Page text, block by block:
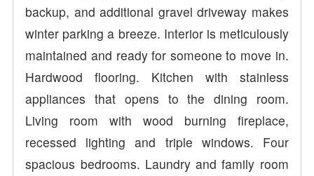
backup, and additional gravel driveway makes
winter parking a breeze. Interior is meticulously
maintained and ready for someone to move in.
Hardwood flooring. Kitchen with stainless
appliances that opens to the dining room.
Living room with wood burning fireplace,
recessed lighting and triple windows. Four
spacious bedrooms. Laundry and family room